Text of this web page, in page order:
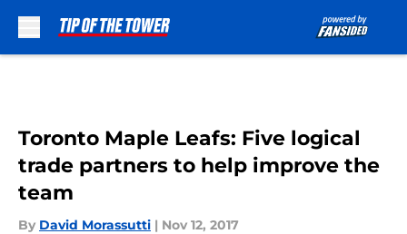
Toronto Maple Leafs: Five logical
trade partners to help improve the
team
By David Morassutti | Nov 12, 2017